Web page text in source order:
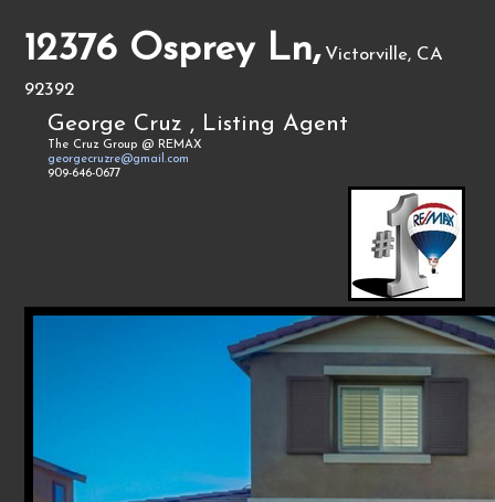
12376 Osprey Ln, Victorville, CA
92392
George Cruz , Listing Agent
The Cruz Group @ REMAX
georgecruzre@gmail.com
909-646-0677